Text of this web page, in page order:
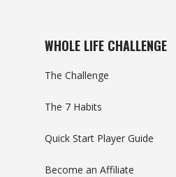
WHOLE LIFE CHALLENGE
The Challenge
The 7 Habits
Quick Start Player Guide
Become an Affiliate